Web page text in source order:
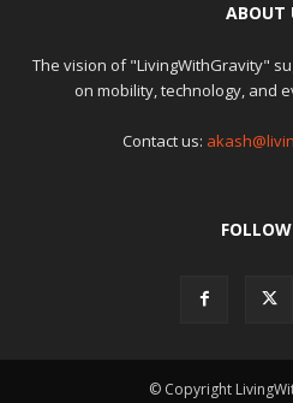
ABOUT
The vision of "LivingWithGravity"
on mobility, technology, and
Contact us:
© Copyright